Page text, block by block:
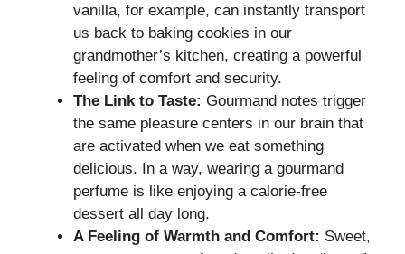
vanilla, for example, can instantly transport
us back to baking cookies in our
grandmother’s kitchen, creating a powerful
feeling of comfort and security.
The Link to Taste: Gourmand notes trigger
the same pleasure centers in our brain that
are activated when we eat something
delicious. In a way, wearing a gourmand
perfume is like enjoying a calorie-free
dessert all day long.
A Feeling of Warmth and Comfort: Sweet,